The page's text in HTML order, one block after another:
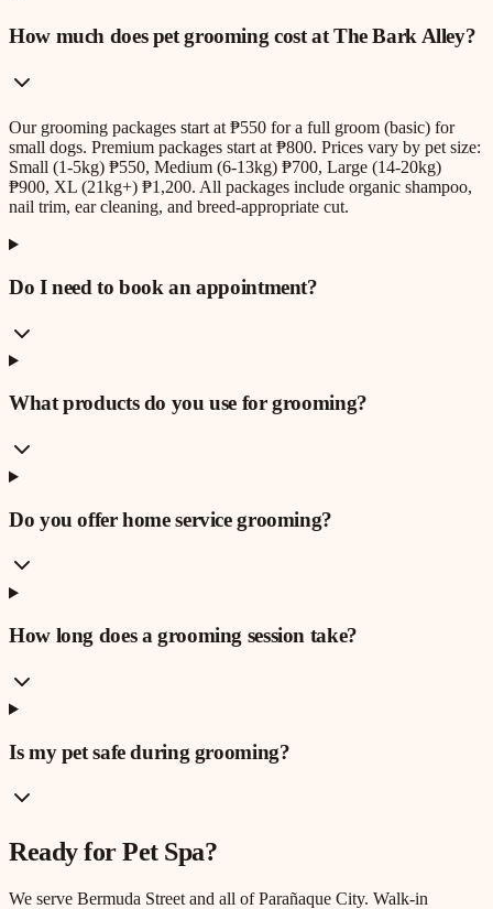
How much does pet grooming cost at The Bark Alley?
Our grooming packages start at ₱550 for a full groom (basic) for
small dogs. Premium packages start at ₱800. Prices vary by pet size:
Small (1-5kg) ₱550, Medium (6-13kg) ₱700, Large (14-20kg)
₱900, XL (21kg+) ₱1,200. All packages include organic shampoo,
nail trim, ear cleaning, and breed-appropriate cut.
Do I need to book an appointment?
What products do you use for grooming?
Do you offer home service grooming?
How long does a grooming session take?
Is my pet safe during grooming?
Ready forPet Spa?
We serve Bermuda Street and all of Parañaque City. Walk-in